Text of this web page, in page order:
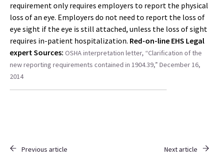
requirement only requires employers to report the physical
loss of an eye. Employers do not need to report the loss of
eye sight if the eye is still attached, unless the loss of sight
requires in-patient hospitalization. Red-on-line EHS Legal
expertSources: OSHA interpretation letter, “Clarification of the
new reporting requirements contained in 1904.39,” December 16,
2014
Previous article Next article